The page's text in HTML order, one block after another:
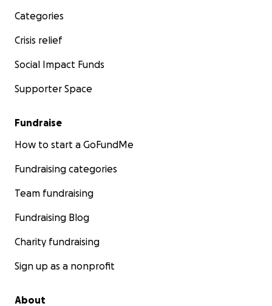
Categories
Crisis relief
Social Impact Funds
Supporter Space
Fundraise
How to start a GoFundMe
Fundraising categories
Team fundraising
Fundraising Blog
Charity fundraising
Sign up as a nonprofit
About